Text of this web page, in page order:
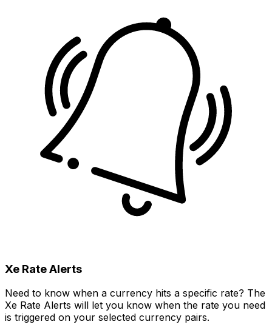
Xe Rate Alerts
Need to know when a currency hits a specific rate? The
Xe Rate Alerts will let you know when the rate you need
is triggered on your selected currency pairs.